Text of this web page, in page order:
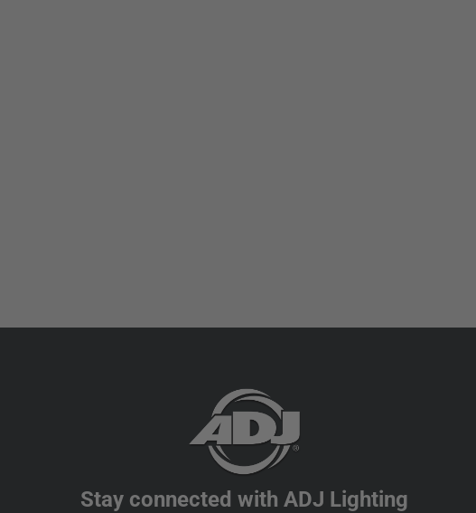
Stay connected with ADJ Lighting